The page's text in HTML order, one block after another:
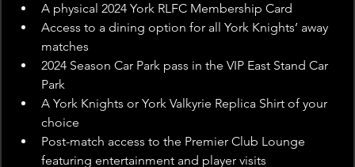
A physical 2024 York RLFC Membership Card
Access to a dining option for all York Knights’ away
matches
2024 Season Car Park pass in the VIP East Stand Car
Park
A York Knights or York Valkyrie Replica Shirt of your
choice
Post-match access to the Premier Club Lounge
featuring entertainment and player visits